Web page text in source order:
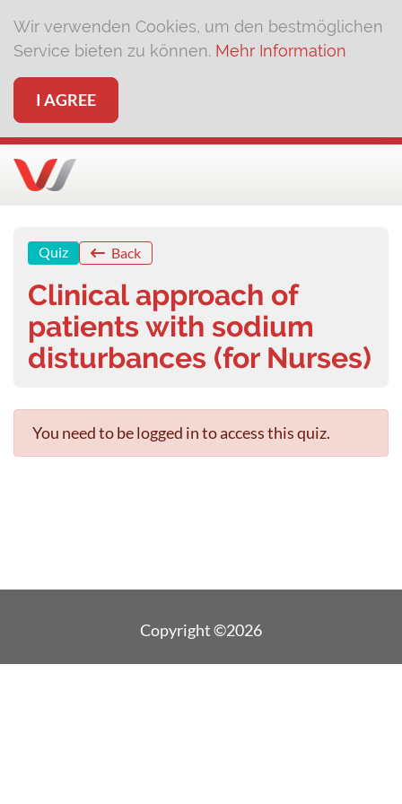
Wir verwenden Cookies, um den bestmöglichen
Service bieten zu können. Mehr Information
I AGREE
Quiz Back
Clinical approach of
patients with sodium
disturbances (for Nurses)
You need to be logged in to access this quiz.
Copyright ©2026